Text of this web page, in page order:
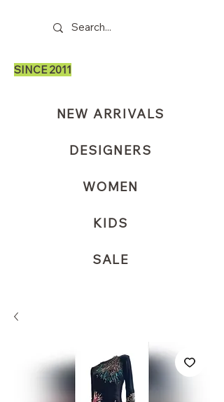
SINCE 2011
NEW ARRIVALS
DESIGNERS
WOMEN
KIDS
SALE